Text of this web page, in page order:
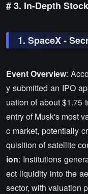
# 3. In-Depth
1. SpaceX -
Event Overview:
y submitted an IPO
uation of about $1.75
entry of Musk's most
c market, potentially
quisition of satellite
ion: Institutions
ect liquidity into the
sector, with valuation